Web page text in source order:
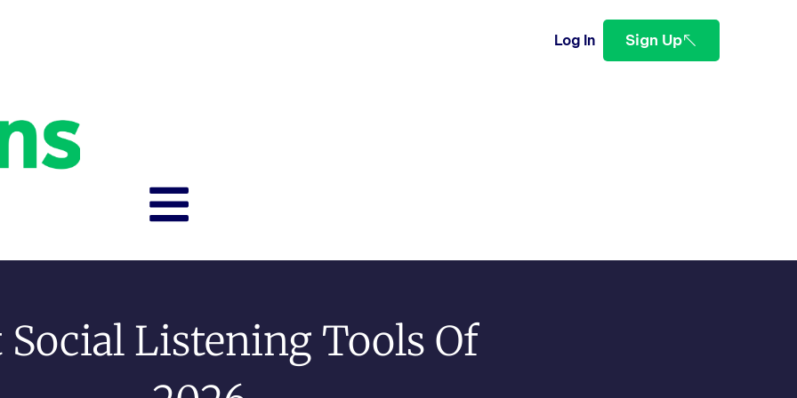
Log In Sign Up
Social Listening Tools Of